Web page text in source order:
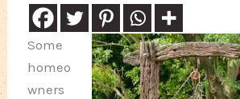
Some
homeo
wners